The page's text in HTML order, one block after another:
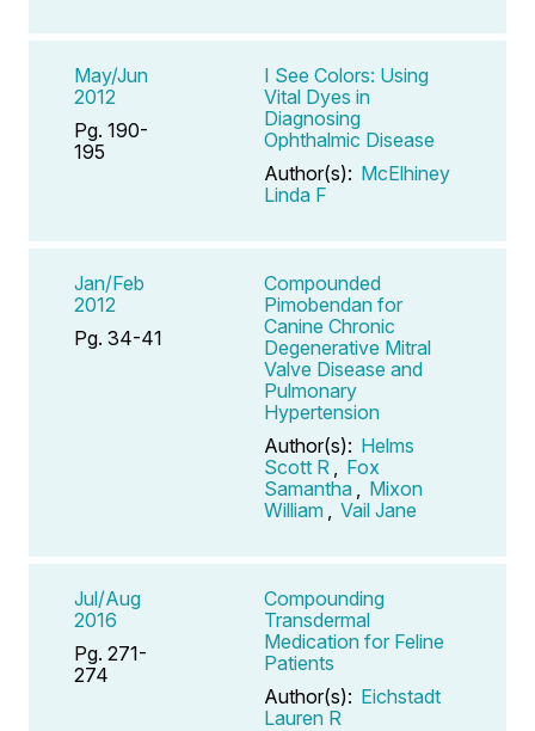
May/Jun
2012
Pg. 190-
195
I See Colors: Using
Vital Dyes in
Diagnosing
Ophthalmic Disease
Author(s): McElhiney
Linda F
Jan/Feb
2012
Pg. 34-41
Compounded
Pimobendan for
Canine Chronic
Degenerative Mitral
Valve Disease and
Pulmonary
Hypertension
Author(s): Helms
Scott R
Fox
Samantha
Mixon
William
Vail Jane
Jul/Aug
2016
Pg. 271-
274
Compounding
Transdermal
Medication for Feline
Patients
Author(s): Eichstadt
Lauren R